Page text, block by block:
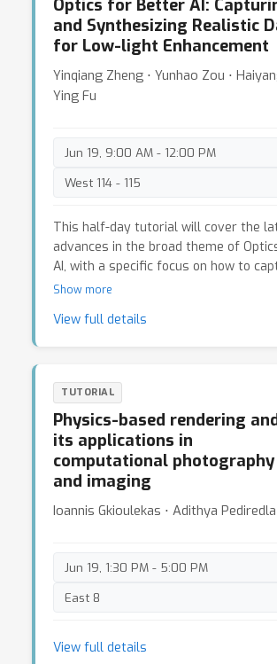
applications in CV.
for meta-learning, and Dr. Yanwei Fu
recent FSL techniques that use
methods, such as exploiting the
unlabeled instances for few-shot visual
recognition and causal inference for
learning. Dr. Yu-Xiong Wang will also
computer vision, such as natural
processing, reinforcement learning,
Optics for Better AI:
and Synthesizing Realistic
for Low-light Enhancement
Yinqiang Zheng ⋅ Yunhao Zou ⋅
Ying Fu
Jun 19, 9:00 AM - 12:00 PM
West 114 - 115
This half-day tutorial will cover the
advances in the broad theme of
AI, with a specific focus on how to
synthesize realistic data for training
first present the overall pipeline and
light Video Enhancement using
Then, we show detailed instructions
calibration and construction of optical
systems, including (iii) How to
Model of a Specific Camera; (iv) How
a Co-axial Imaging System.
Show more
View full details
TUTORIAL
Physics-based rendering
its applications in
computational photography
and imaging
Ioannis Gkioulekas ⋅ Adithya Pediredla
Jun 19, 1:30 PM - 5:00 PM
East 8
View full details